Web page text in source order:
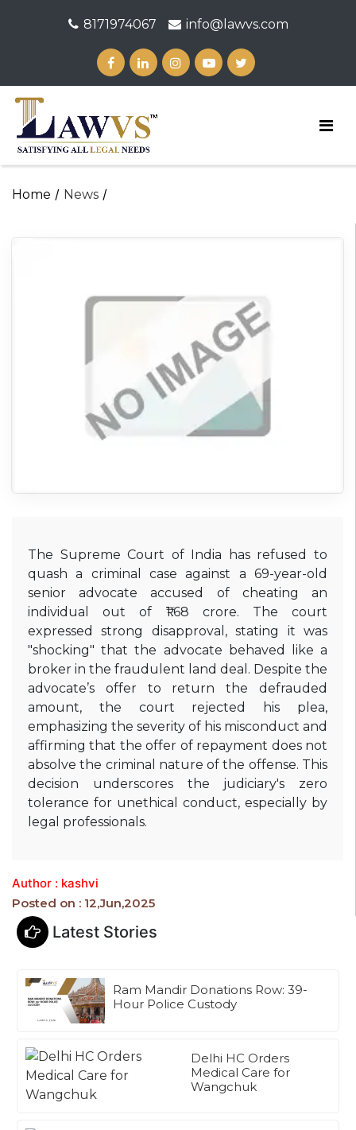
8171974067 info@lawvs.com
Home / News /
The Supreme Court of India has refused to
quash a criminal case against a 69-year-old
senior advocate accused of cheating an
individual out of ₹1.68 crore.
The court
expressed strong disapproval, stating it was
"shocking" that the advocate behaved like a
broker in the fraudulent land deal. Despite the
advocate’s offer to return the defrauded
amount, the court rejected his plea,
emphasizing the severity of his misconduct and
affirming that the offer of repayment does not
absolve the criminal nature of the offense. This
decision underscores the judiciary's zero
tolerance for unethical conduct, especially by
legal professionals.
Author : kashvi
Posted on : 12,Jun,2025
Latest Stories
Ram Mandir Donations Row: 39-
Hour Police Custody
Delhi HC Orders
Medical Care for
Wangchuk